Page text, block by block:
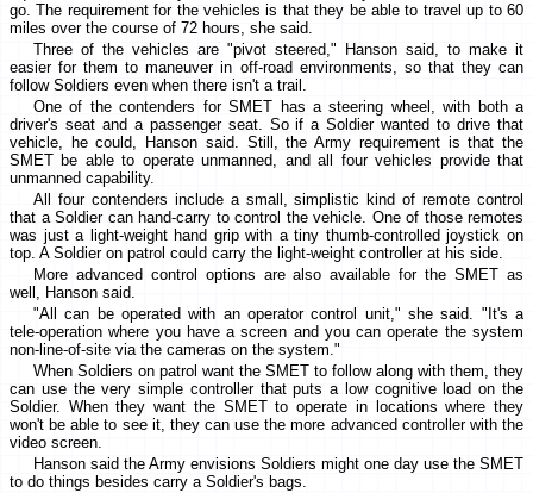
go. The requirement for the vehicles is that they be able to travel up to 60
miles over the course of 72 hours, she said.
Three of the vehicles are "pivot steered," Hanson said, to make it
easier for them to maneuver in off-road environments, so that they can
follow Soldiers even when there isn't a trail.
One of the contenders for SMET has a steering wheel, with both a
driver's seat and a passenger seat. So if a Soldier wanted to drive that
vehicle, he could, Hanson said. Still, the Army requirement is that the
SMET be able to operate unmanned, and all four vehicles provide that
unmanned capability.
All four contenders include a small, simplistic kind of remote control
that a Soldier can hand-carry to control the vehicle. One of those remotes
was just a light-weight hand grip with a tiny thumb-controlled joystick on
top. A Soldier on patrol could carry the light-weight controller at his side.
More advanced control options are also available for the SMET as
well, Hanson said.
"All can be operated with an operator control unit," she said. "It's a
tele-operation where you have a screen and you can operate the system
non-line-of-site via the cameras on the system."
When Soldiers on patrol want the SMET to follow along with them, they
can use the very simple controller that puts a low cognitive load on the
Soldier. When they want the SMET to operate in locations where they
won't be able to see it, they can use the more advanced controller with the
video screen.
Hanson said the Army envisions Soldiers might one day use the SMET
to do things besides carry a Soldier's bags.